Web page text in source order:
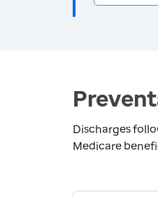
Discharges
Medicare